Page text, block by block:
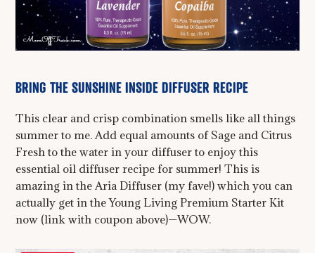
BRING THE SUNSHINE INSIDE DIFFUSER RECIPE
This clear and crisp combination smells like all things
summer to me. Add equal amounts of Sage and Citrus
Fresh to the water in your diffuser to enjoy this
essential oil diffuser recipe for summer! This is
amazing in the Aria Diffuser (my fave!) which you can
actually get in the Young Living Premium Starter Kit
now (link with coupon above)—WOW.